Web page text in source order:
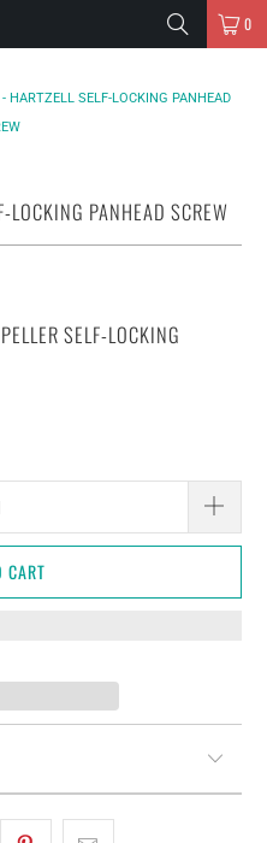
0
HARTZELL SELF-LOCKING PANHEAD
PANHEAD SCREW
SELF-LOCKING
CART